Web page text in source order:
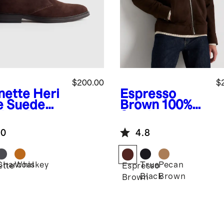
Heri
Suede
$200.00
Whiskey
Espresso
Brown 100%
Harrington
Jacket
4.8
Espresso
Brown
True
Black
Pecan
Brown